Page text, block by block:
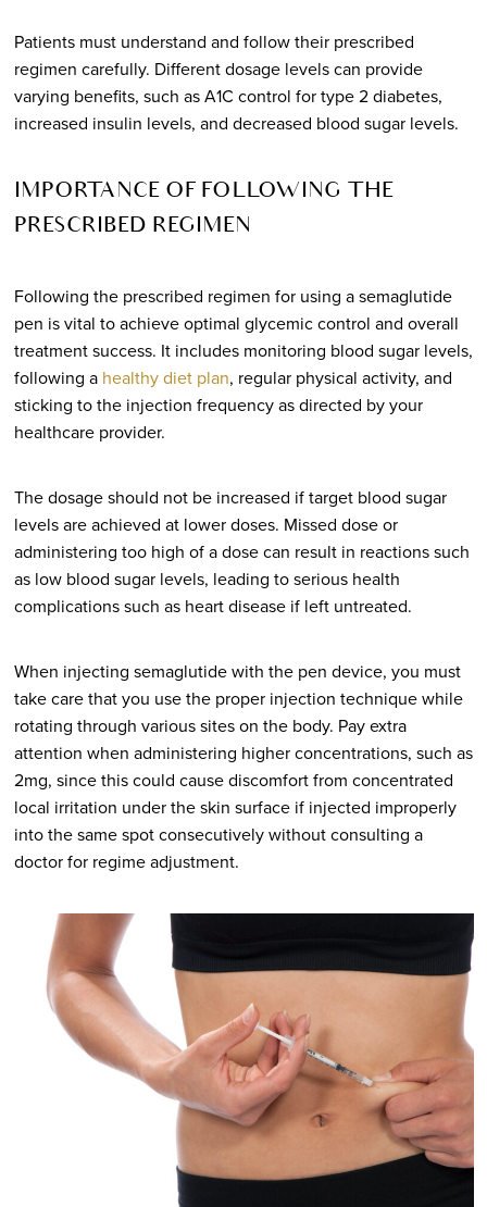
Patients must understand and follow their prescribed
regimen carefully. Different dosage levels can provide
varying benefits, such as A1C control for type 2 diabetes,
increased insulin levels, and decreased blood sugar levels.
IMPORTANCE OF FOLLOWING THE
PRESCRIBED REGIMEN
Following the prescribed regimen for using a semaglutide
pen is vital to achieve optimal glycemic control and overall
treatment success. It includes monitoring blood sugar levels,
following a healthy diet plan, regular physical activity, and
sticking to the injection frequency as directed by your
healthcare provider.
The dosage should not be increased if target blood sugar
levels are achieved at lower doses. Missed dose or
administering too high of a dose can result in reactions such
as low blood sugar levels, leading to serious health
complications such as heart disease if left untreated.
When injecting semaglutide with the pen device, you must
take care that you use the proper injection technique while
rotating through various sites on the body. Pay extra
attention when administering higher concentrations, such as
2mg, since this could cause discomfort from concentrated
local irritation under the skin surface if injected improperly
into the same spot consecutively without consulting a
doctor for regime adjustment.